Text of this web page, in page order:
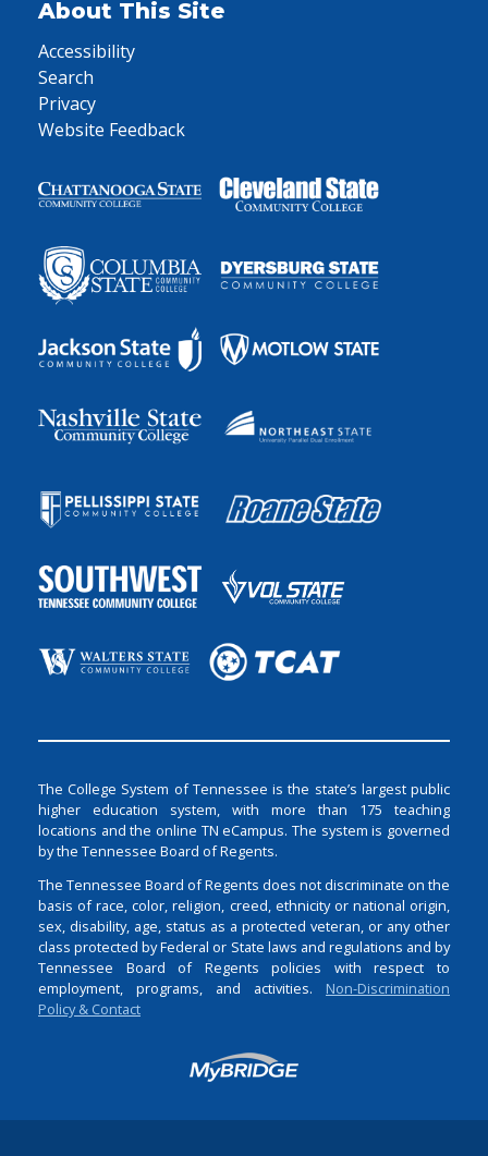
About This Site
Accessibility
Search
Privacy
Website Feedback
The College System of Tennessee is the state’s largest public
higher education system, with more than 175 teaching
locations and the online TN eCampus. The system is governed
by the Tennessee Board of Regents.
The Tennessee Board of Regents does not discriminate on the
basis of race, color, religion, creed, ethnicity or national origin,
sex, disability, age, status as a protected veteran, or any other
class protected by Federal or State laws and regulations and by
Tennessee Board of Regents policies with respect to
employment, programs, and activities. Non-Discrimination
Policy & Contact
Login